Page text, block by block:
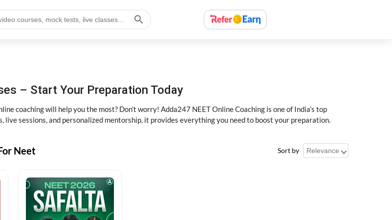
– Start Your Preparation Today
coaching will help you the most? Don’t worry! Adda247 NEET Online Coaching is one of India’s top
live sessions, and personalized mentorship, it provides everything you need to boost your preparation.
Neet Sort by